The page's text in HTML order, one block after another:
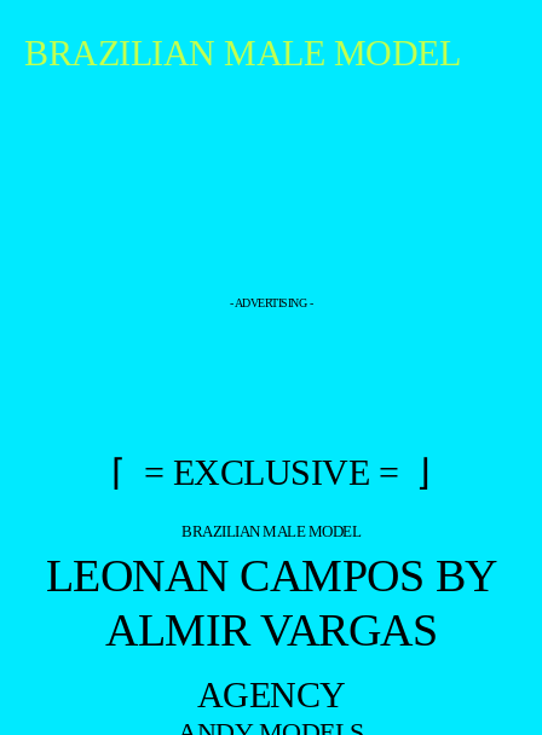
BRAZILIAN MALE MODEL
- ADVERTISING -
⌈ = EXCLUSIVE = ⌋
BRAZILIAN MALE MODEL
LEONAN CAMPOS BY
ALMIR VARGAS
AGENCY